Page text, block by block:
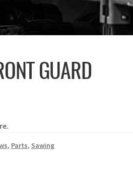
GUARD
, Parts, Sawing